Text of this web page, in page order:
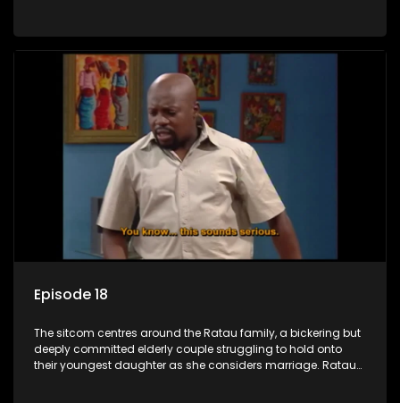
between the two of them.
Episode 18
The sitcom centres around the Ratau family, a bickering but
deeply committed elderly couple struggling to hold onto
their youngest daughter as she considers marriage. Ratau